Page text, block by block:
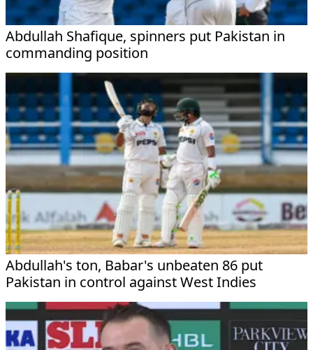
Abdullah Shafique, spinners put Pakistan in
commanding position
Abdullah's ton, Babar's unbeaten 86 put
Pakistan in control against West Indies